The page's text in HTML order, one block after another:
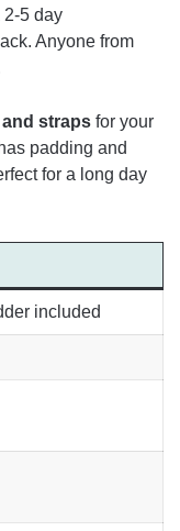
5 day
Anyone from
straps for your
padding and
for a long day
included